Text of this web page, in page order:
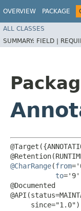
OVERVIEW PACKAGE
ALL CLASSES
SUMMARY: FIELD |
@CharRange(from
to
@Documented
     since="1.0")